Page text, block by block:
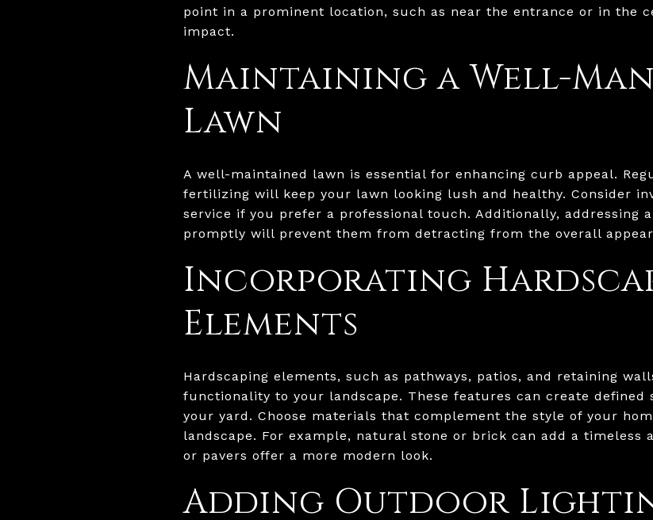
point in a prominent location, such as near the entrance or in the
impact.
Maintaining a Well-
Lawn
A well-maintained lawn is essential for enhancing curb appeal.
fertilizing will keep your lawn looking lush and healthy. Consider
service if you prefer a professional touch. Additionally, addressing
promptly will prevent them from detracting from the overall
Incorporating
Elements
Hardscaping elements, such as pathways, patios, and retaining
functionality to your landscape. These features can create defined
your yard. Choose materials that complement the style of your
landscape. For example, natural stone or brick can add a timeless
or pavers offer a more modern look.
Adding Outdoor